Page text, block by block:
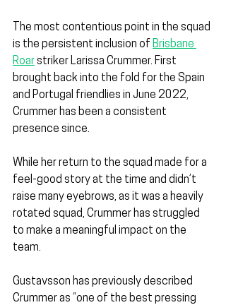
The most contentious point in the squad
is the persistent inclusion of Brisbane
Roar striker Larissa Crummer. First
brought back into the fold for the Spain
and Portugal friendlies in June 2022,
Crummer has been a consistent
presence since.
While her return to the squad made for a
feel-good story at the time and didn’t
raise many eyebrows, as it was a heavily
rotated squad, Crummer has struggled
to make a meaningful impact on the
team.
Gustavsson has previously described
Crummer as “one of the best pressing